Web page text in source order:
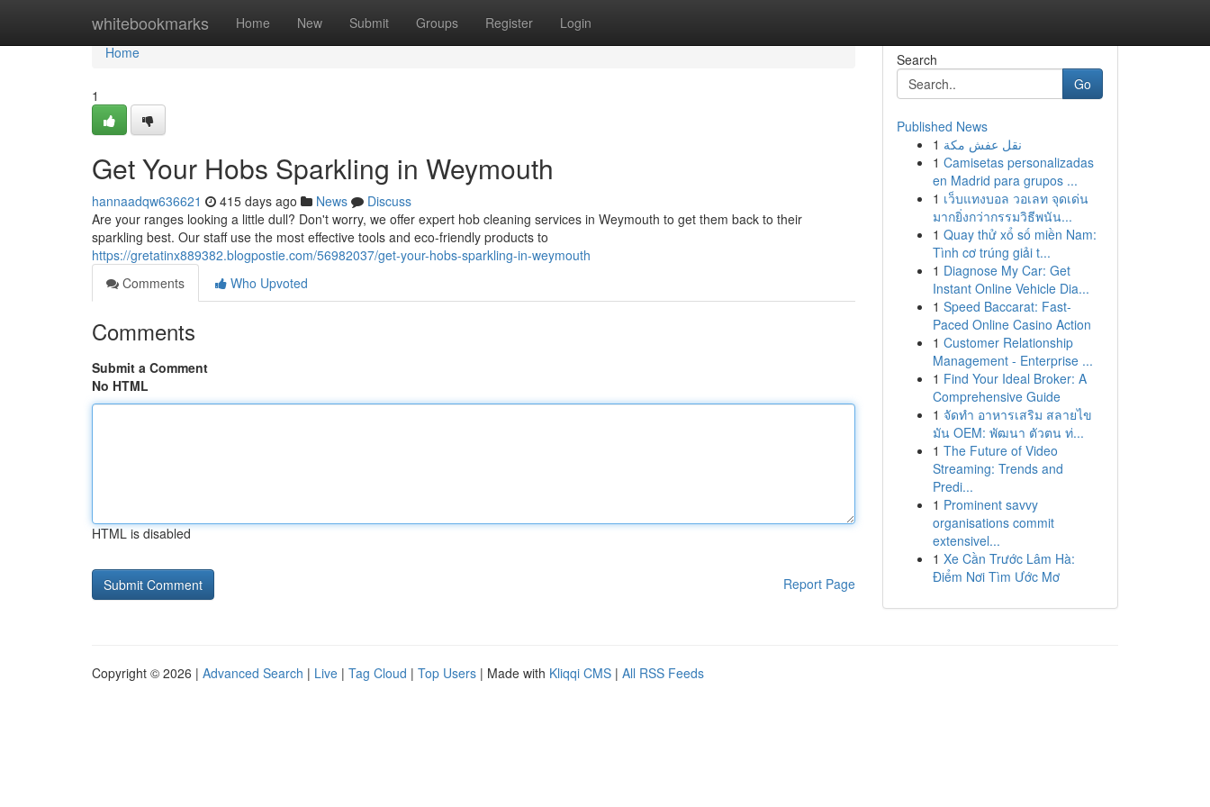
whitebookmarks Home New Submit Groups Register Login
Home
Home
1
Get Your Hobs Sparkling in Weymouth
hannaadqw636621 415 days ago News
Discuss
Are your ranges looking a little dull? Don't worry, we offer expert hob cleaning services in Weymouth to get them back to their
sparkling best. Our staff use the most effective tools and eco-friendly products to
https://gretatinx889382.blogpostie.com/56982037/get-your-hobs-sparkling-in-weymouth
Comments
Who Upvoted
Comments
Submit a Comment
No HTML
HTML is disabled
Report Page
Search
Go
Published News
1 نقل عفش مكة
1 Camisetas personalizadas
en Madrid para grupos ...
1 เว็บแทงบอล วอเลท จุดเด่น
มากยิ่งกว่ากรรมวิธีพนัน...
1 Quay thử xổ số miền Nam:
Tình cơ trúng giải t...
1 Diagnose My Car: Get
Instant Online Vehicle Dia...
1 Speed Baccarat: Fast-
Paced Online Casino Action
1 Customer Relationship
Management - Enterprise ...
1 Find Your Ideal Broker: A
Comprehensive Guide
1 จัดทำ อาหารเสริม สลายไข
มัน OEM: พัฒนา ตัวตน ท่...
1 The Future of Video
Streaming: Trends and
Predi...
1 Prominent savvy
organisations commit
extensivel...
1 Xe Cần Trước Lâm Hà:
Điểm Nơi Tìm Ước Mơ
Copyright © 2026 | Advanced Search | Live | Tag Cloud | Top Users | Made with Kliqqi CMS | All RSS Feeds